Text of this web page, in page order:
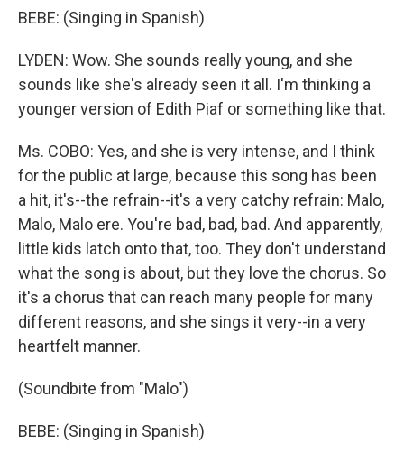
BEBE: (Singing in Spanish)
LYDEN: Wow. She sounds really young, and she
sounds like she's already seen it all. I'm thinking a
younger version of Edith Piaf or something like that.
Ms. COBO: Yes, and she is very intense, and I think
for the public at large, because this song has been
a hit, it's--the refrain--it's a very catchy refrain: Malo,
Malo, Malo ere. You're bad, bad, bad. And apparently,
little kids latch onto that, too. They don't understand
what the song is about, but they love the chorus. So
it's a chorus that can reach many people for many
different reasons, and she sings it very--in a very
heartfelt manner.
(Soundbite from "Malo")
BEBE: (Singing in Spanish)